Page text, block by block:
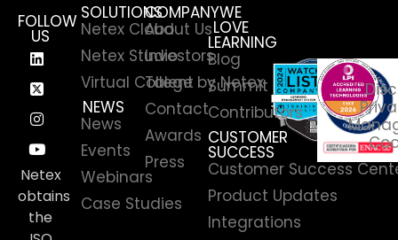
SOLUTIONS
Netex Cloud
Netex Studio
Virtual College by Netex
NEWS
News
Events
Webinars
Case Studies
COMPANY
About Us
Investors
Talent
Contact
Awards
Press
WE
LOVE
LEARNING
Blog
Summit
Contributors
CUSTOMER
SUCCESS
Customer Success
Product Updates
Integrations
FOLLOW
US
Netex
obtains
the